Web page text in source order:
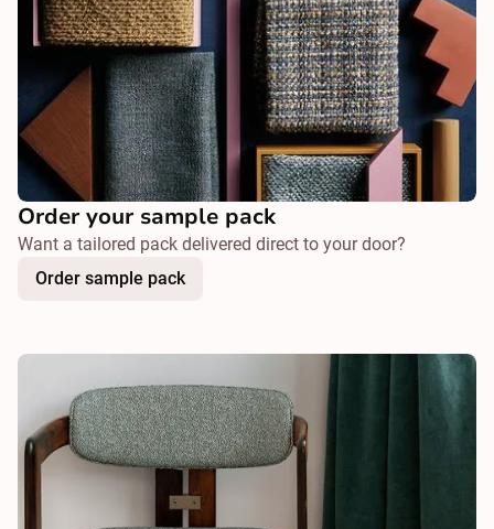
Order your sample pack
Want a tailored pack delivered direct to your door?
Order sample pack